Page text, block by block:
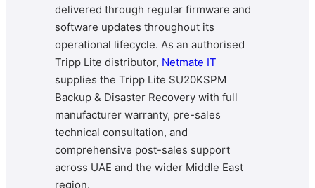
delivered through regular firmware and
software updates throughout its
operational lifecycle. As an authorised
Tripp Lite distributor, Netmate IT
supplies the Tripp Lite SU20KSPM
Backup & Disaster Recovery with full
manufacturer warranty, pre-sales
technical consultation, and
comprehensive post-sales support
across UAE and the wider Middle East
region.